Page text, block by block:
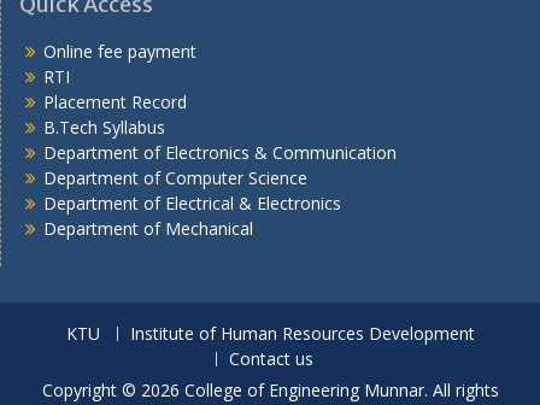
Online fee payment
RTI
Placement Record
B.Tech Syllabus
Department of Electronics & Communication
Department of Computer Science
Department of Electrical & Electronics
Department of Mechanical
KTU
Institute of Human Resources Development
Contact us
Copyright © 2026 College of Engineering Munnar. All rights